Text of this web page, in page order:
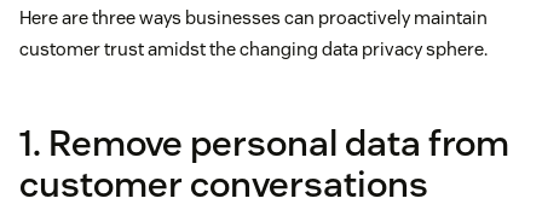
Here are three ways businesses can proactively maintain
customer trust amidst the changing data privacy sphere.
1. Remove personal data from
customer conversations